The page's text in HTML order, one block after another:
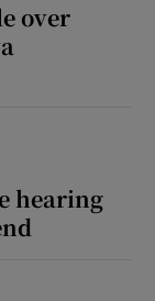
over
hearing